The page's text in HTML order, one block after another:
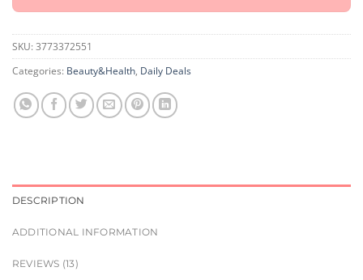
SKU: 3773372551
Categories: Beauty&Health, Daily Deals
DESCRIPTION
ADDITIONAL INFORMATION
REVIEWS (13)